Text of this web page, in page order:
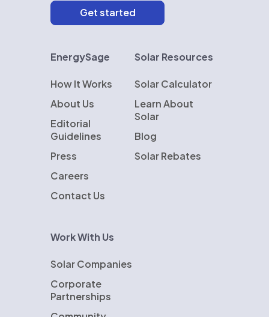
EnergySage
How It Works
About Us
Editorial
Guidelines
Press
Careers
Contact Us
Solar Resources
Solar Calculator
Learn About
Solar
Blog
Solar Rebates
Work With Us
Solar Companies
Corporate
Partnerships